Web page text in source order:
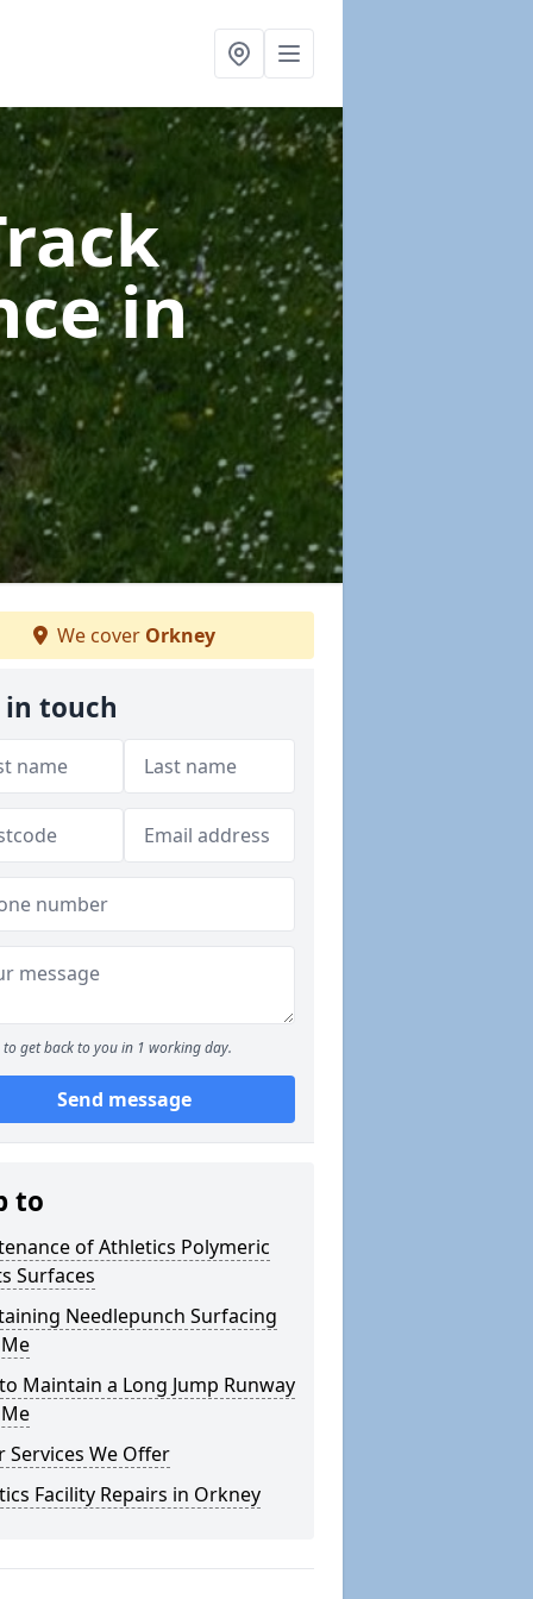
in
We cover Orkney
in touch
to get back to you in 1 working day.
Send message
to
of Athletics Polymeric
Surfaces
Needlepunch Surfacing
Maintain a Long Jump Runway
Services We Offer
Facility Repairs in Orkney